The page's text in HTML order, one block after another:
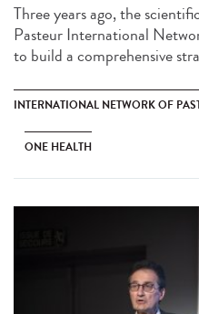
Three years ago, the
Pasteur International
to build a comprehensive
INTERNATIONAL NETWORK OF
ONE HEALTH